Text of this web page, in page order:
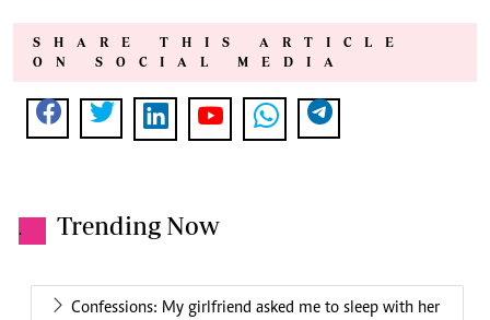
SHARE THIS ARTICLE
ON SOCIAL MEDIA
. Trending Now
Confessions: My girlfriend asked me to sleep with her